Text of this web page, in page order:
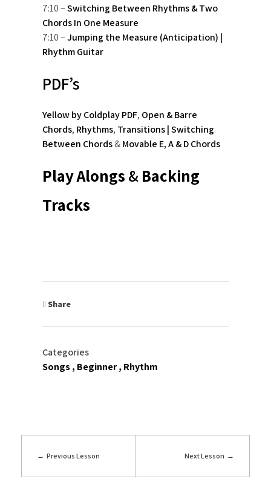
7:10 –Switching Between Rhythms & Two
Chords In One Measure
7:10 –Jumping the Measure (Anticipation) |
Rhythm Guitar
PDF’s
Yellow by Coldplay PDF, Open & Barre
Chords, Rhythms, Transitions | Switching
Between Chords&Movable E, A & D Chords
Play Alongs&Backing
Tracks
Share
Categories
Songs Beginner Rhythm
Previous Lesson Next Lesson